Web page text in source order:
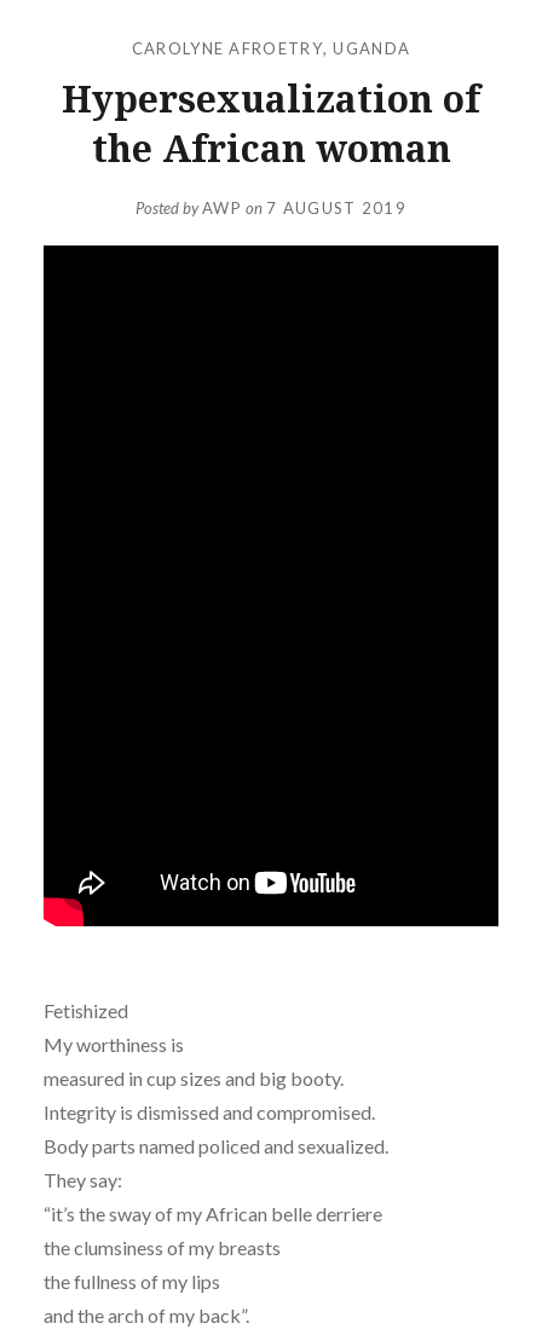
CAROLYNE AFROETRY,UGANDA
Hypersexualization of
the African woman
Posted byAWP on 7 AUGUST 2019
Fetishized
My worthiness is
measured in cup sizes and big booty.
Integrity is dismissed and compromised.
Body parts named policed and sexualized.
They say:
“it’s the sway of my African belle derriere
the clumsiness of my breasts
the fullness of my lips
and the arch of my back”.